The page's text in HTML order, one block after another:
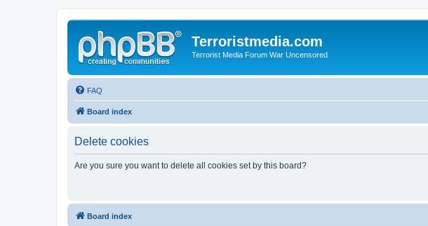
Terroristmedia.com
Terrorist Media Forum War Uncensored
FAQ
Board index
Delete cookies
Are you sure you want to delete all cookies set by this board?
Board index